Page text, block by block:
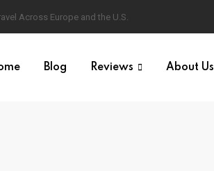
Across Europe and the U.S.
Blog Reviews About Us